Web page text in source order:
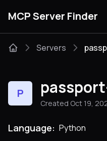
MCP Server Finder
Categories
Servers
P
Created Oct 19,
Language: Python